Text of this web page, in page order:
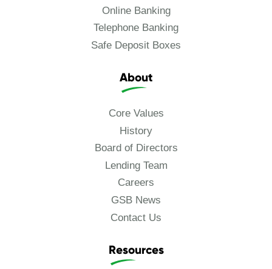
Online Banking
Telephone Banking
Safe Deposit Boxes
About
Core Values
History
Board of Directors
Lending Team
Careers
GSB News
Contact Us
Resources